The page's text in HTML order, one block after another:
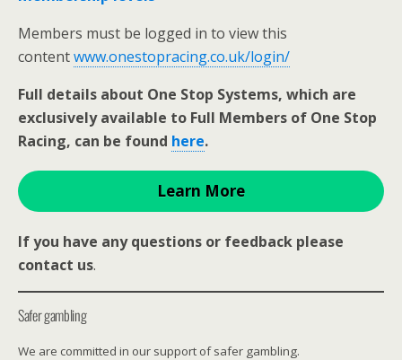
Members must be logged in to view this
contentwww.onestopracing.co.uk/login/
Full details about One Stop Systems, which are
exclusively available to Full Members of One Stop
Racing, can be found here.
Learn More
If you have any questions or feedback please
contact us.
Safer gambling
We are committed in our support of safer gambling.